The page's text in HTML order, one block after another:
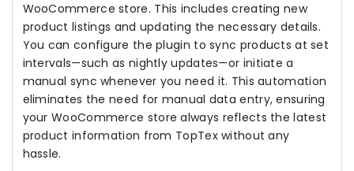
WooCommerce store. This includes creating new
product listings and updating the necessary details.
You can configure the plugin to sync products at set
intervals—such as nightly updates—or initiate a
manual sync whenever you need it. This automation
eliminates the need for manual data entry, ensuring
your WooCommerce store always reflects the latest
product information from TopTex without any
hassle.